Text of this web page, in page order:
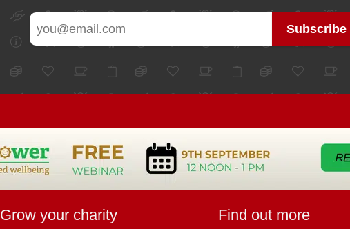
Grow your charity Find out more